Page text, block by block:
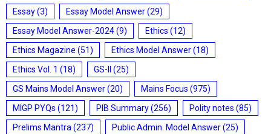
Essay(3) Essay Model Answer(29)
Essay Model Answer-2024(9) Ethics (12)
Ethics Magazine (51) Ethics Model Answer(18)
Ethics Vol. 1 (18) GS-II
(25)
GS Mains Model Answer(20) Mains Focus (975)
MIGP PYQs (121) PIB Summary(256) Polity notes (85)
Prelims Mantra (237) Public Admin. Model Answer(25)